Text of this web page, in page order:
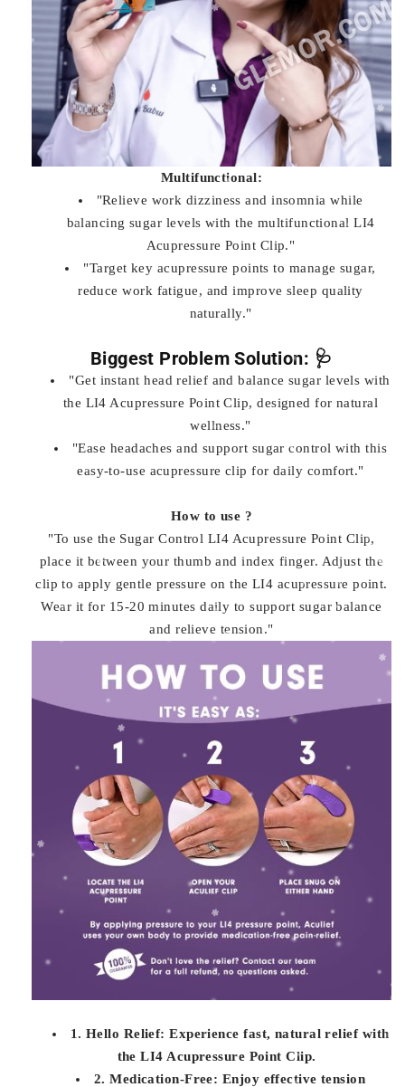
Multifunctional:
"Relieve work dizziness and insomnia while
balancing sugar levels with the multifunctional LI4
Acupressure Point Clip."
"Target key acupressure points to manage sugar,
reduce work fatigue, and improve sleep quality
naturally."
Biggest Problem Solution: 🩺
"Get instant head relief and balance sugar levels with
the LI4 Acupressure Point Clip, designed for natural
wellness."
"Ease headaches and support sugar control with this
easy-to-use acupressure clip for daily comfort."
How to use ?
"To use the Sugar Control LI4 Acupressure Point Clip,
place it between your thumb and index finger. Adjust the
clip to apply gentle pressure on the LI4 acupressure point.
Wear it for 15-20 minutes daily to support sugar balance
and relieve tension."
1. Hello Relief: Experience fast, natural relief with
the LI4 Acupressure Point Clip.
2. Medication-Free: Enjoy effective tension